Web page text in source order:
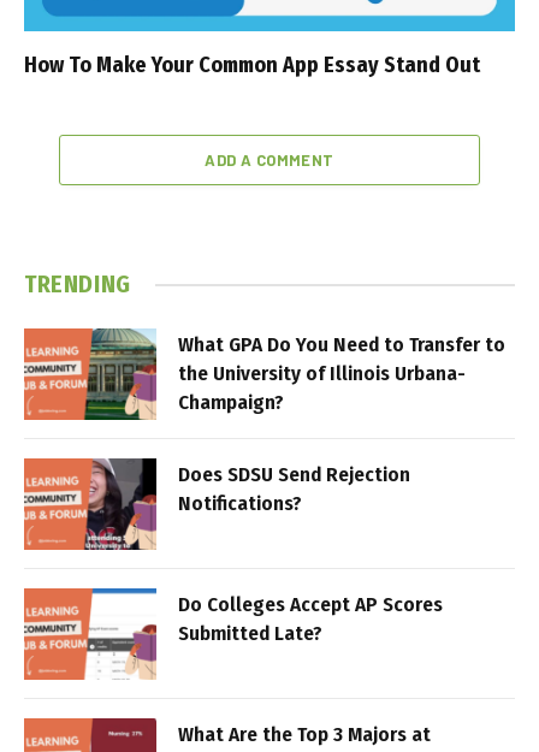
How To Make Your Common App Essay Stand Out
ADD A COMMENT
TRENDING
What GPA Do You Need to Transfer to
the University of Illinois Urbana-
Champaign?
Does SDSU Send Rejection
Notifications?
Do Colleges Accept AP Scores
Submitted Late?
What Are the Top 3 Majors at